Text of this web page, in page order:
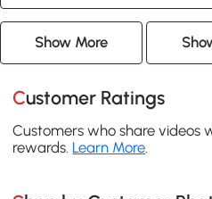
Show More
Customer Ratings
Customers who share videos
rewards. Learn More.